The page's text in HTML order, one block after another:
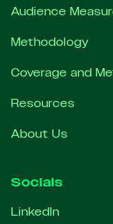
Audience
Methodology
Coverage and
Resources
About Us
Socials
LinkedIn